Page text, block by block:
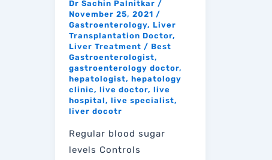
Dr Sachin Palnitkar /
November 25, 2021 /
Gastroenterology, Liver
Transplantation Doctor,
Liver Treatment / Best
Gastroenterologist,
gastroenterology doctor,
hepatologist, hepatology
clinic, live doctor, live
hospital, live specialist,
liver docotr
Regular blood sugar
levels Controls